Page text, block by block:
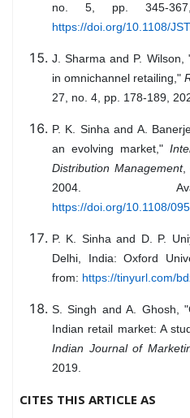
no. 5, pp. 345-
https://doi.org/10.1108/
J. Sharma and P. Wilson,
in omnichannel retailing,"
27, no. 4, pp. 178-189,
P. K. Sinha and A.
an evolving market,"
Distribution Management,
2004.
https://doi.org/10.1108/
P. K. Sinha and D. P.
Delhi, India: Oxford
from: https://tinyurl.com/
S. Singh and A. Ghosh,
Indian retail market: A
Indian Journal of
2019.
CITES THIS ARTICLE AS